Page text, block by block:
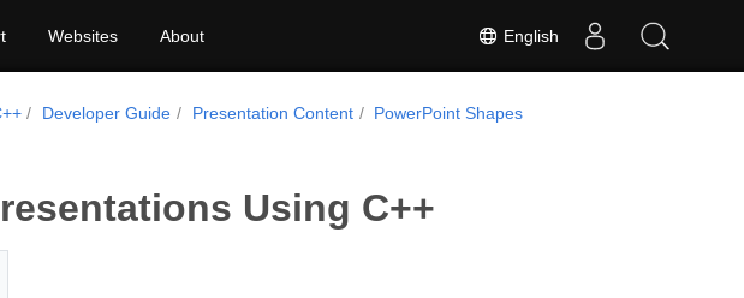
English
Websites About
Developer Guide Presentation Content
PowerPoint Shapes
Using C++